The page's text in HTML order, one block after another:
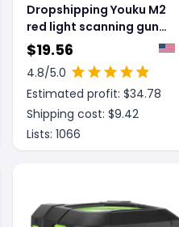
Dropshipping Youku M2
red light scanning gun
Alipay scan code gun
WeChat code payment
image one-dimensional
with line code scanner
$19.56
4.8/5.0
Estimated profit: $34.78
Shipping cost: $9.42
Lists: 1066